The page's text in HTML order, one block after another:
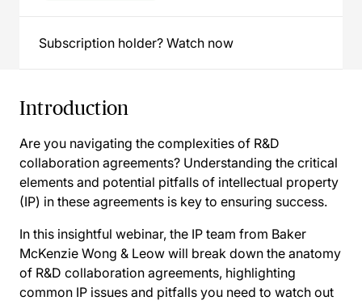
Subscription holder? Watch now
Introduction
Are you navigating the complexities of R&D
collaboration agreements? Understanding the critical
elements and potential pitfalls of intellectual property
(IP) in these agreements is key to ensuring success.
In this insightful webinar, the IP team from Baker
McKenzie Wong & Leow will break down the anatomy
of R&D collaboration agreements, highlighting
common IP issues and pitfalls you need to watch out